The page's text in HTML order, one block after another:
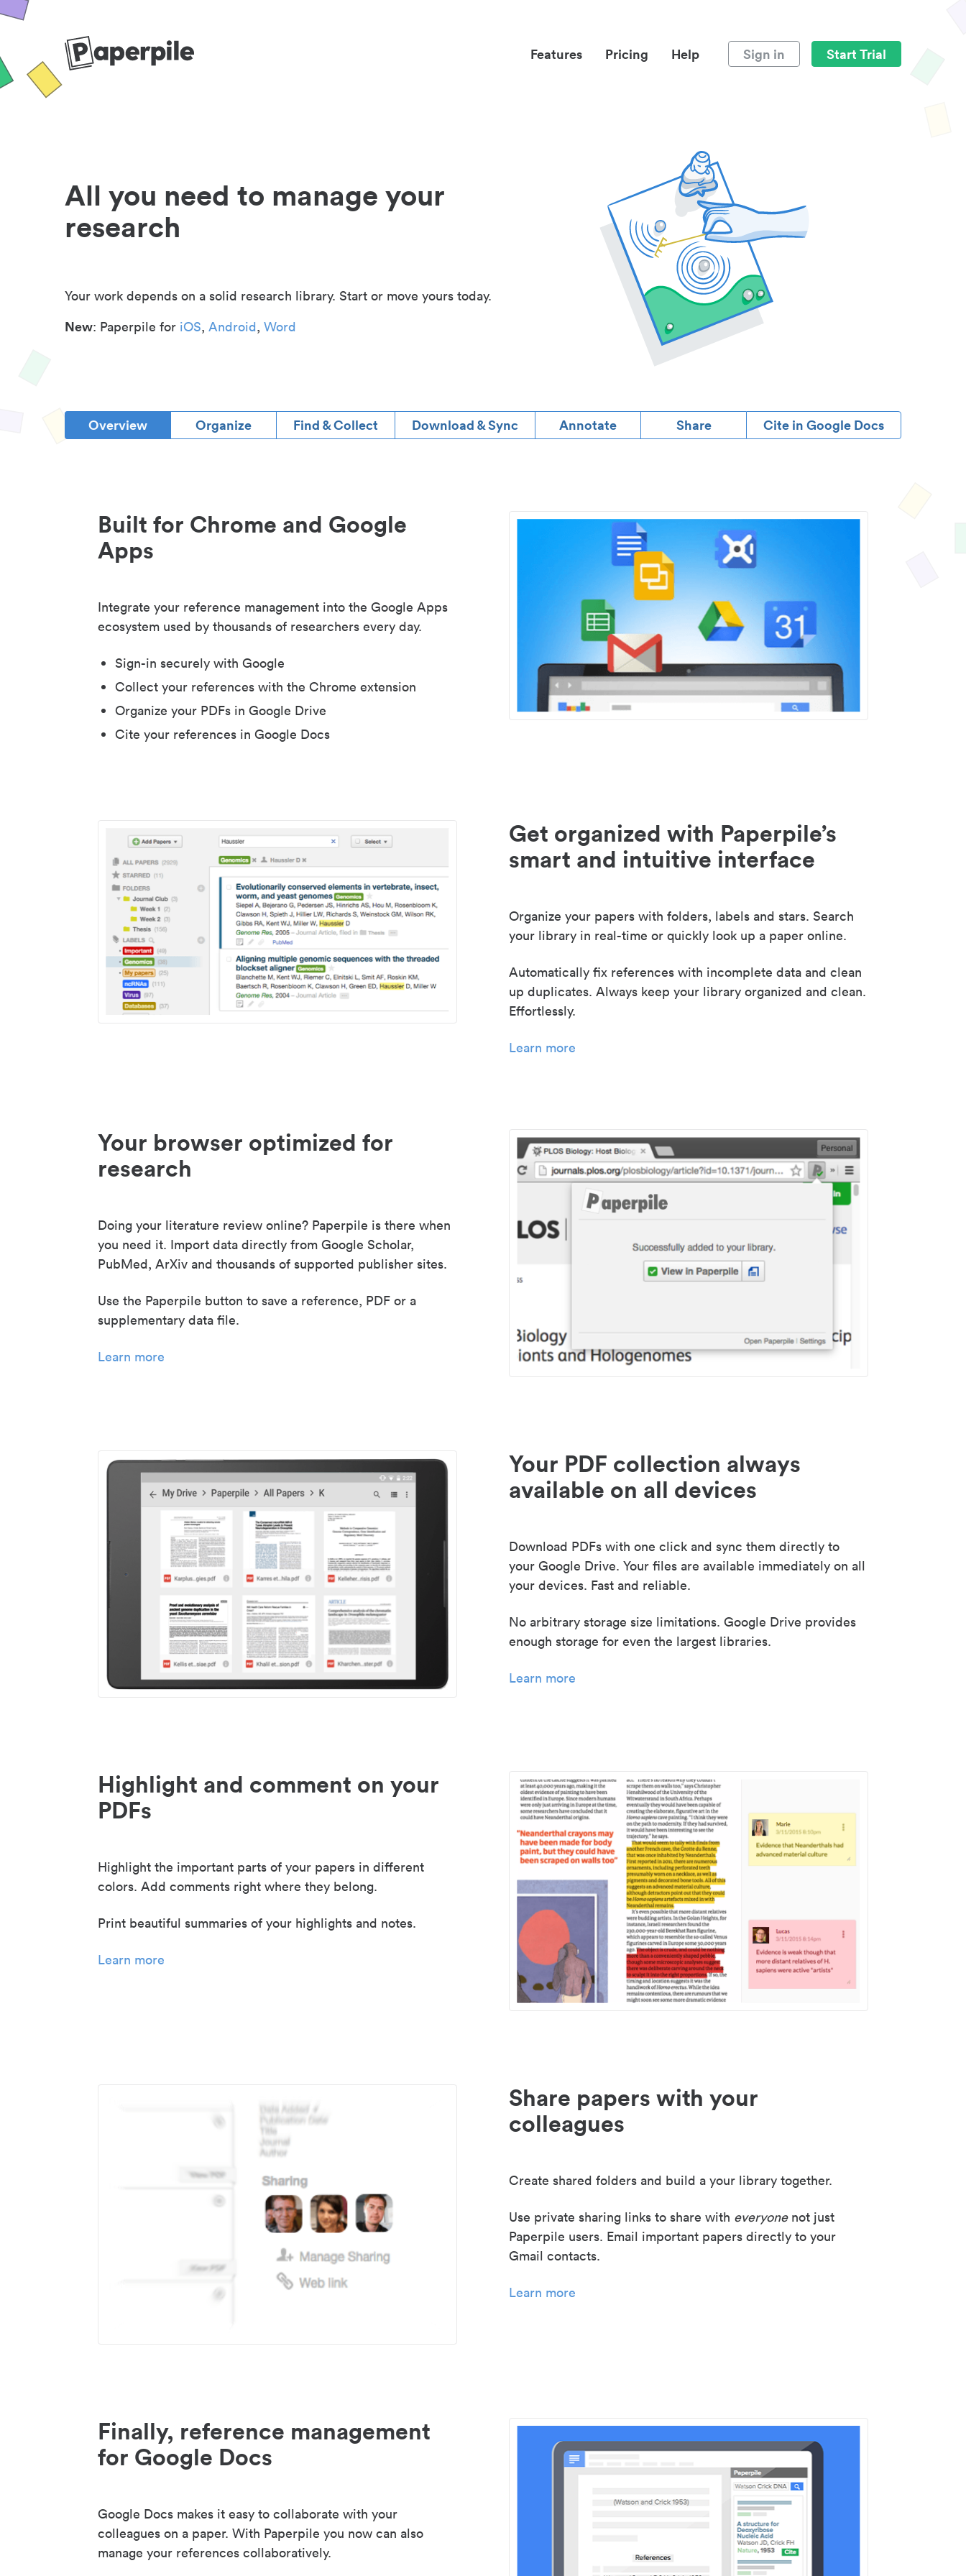
Features Pricing Help Sign in Start Trial
All you need to manage your
research
Your work depends on a solid research library. Start or move yours today.
New: Paperpile for iOS, Android, Word
Overview Organize Find & Collect Download & Sync Annotate Share Cite in Google Docs
Built for Chrome and Google
Apps
Integrate your reference management into the Google Apps
ecosystem used by thousands of researchers every day.
Sign-in securely with Google
Collect your references with the Chrome extension
Organize your PDFs in Google Drive
Cite your references in Google Docs
Get organized with Paperpile’s
smart and intuitive interface
Organize your papers with folders, labels and stars. Search
your library in real-time or quickly look up a paper online.
Automatically fix references with incomplete data and clean
up duplicates. Always keep your library organized and clean.
Effortlessly.
Learn more
Your browser optimized for
research
Doing your literature review online? Paperpile is there when
you need it. Import data directly from Google Scholar,
PubMed, ArXiv and thousands of supported publisher sites.
Use the Paperpile button to save a reference, PDF or a
supplementary data file.
Learn more
Your PDF collection always
available on all devices
Download PDFs with one click and sync them directly to
your Google Drive. Your files are available immediately on all
your devices. Fast and reliable.
No arbitrary storage size limitations. Google Drive provides
enough storage for even the largest libraries.
Learn more
Highlight and comment on your
PDFs
Highlight the important parts of your papers in different
colors. Add comments right where they belong.
Print beautiful summaries of your highlights and notes.
Learn more
Share papers with your
colleagues
Create shared folders and build a your library together.
Use private sharing links to share with everyonenot just
Paperpile users. Email important papers directly to your
Gmail contacts.
Learn more
Finally, reference management
for Google Docs
Google Docs makes it easy to collaborate with your
colleagues on a paper. With Paperpile you now can also
manage your references collaboratively.